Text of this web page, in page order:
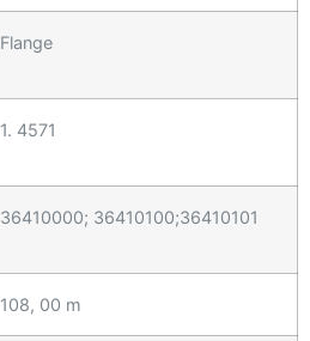
Flange
1. 4571
36410000; 36410100;36410101
108, 00 m